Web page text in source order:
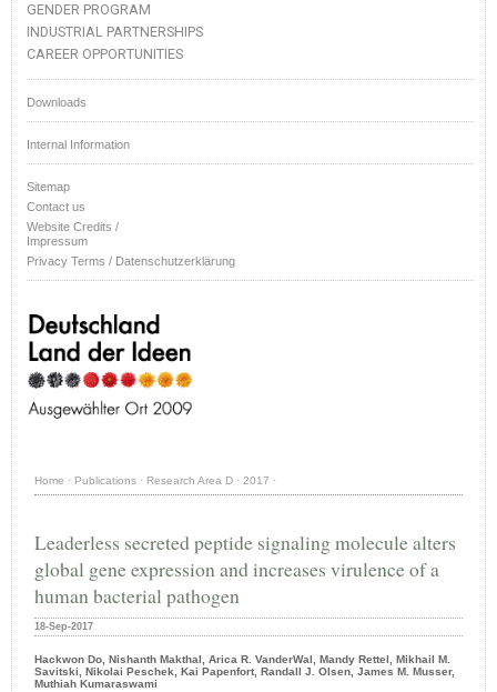
GENDER PROGRAM
INDUSTRIAL PARTNERSHIPS
CAREER OPPORTUNITIES
Downloads
Internal Information
Sitemap
Contact us
Website Credits /
Impressum
Privacy Terms / Datenschutzerklärung
Home · Publications · Research Area D · 2017 ·
Leaderless secreted peptide signaling molecule alters
global gene expression and increases virulence of a
human bacterial pathogen
18-Sep-2017
Hackwon Do, Nishanth Makthal, Arica R. VanderWal, Mandy Rettel, Mikhail M.
Savitski, Nikolai Peschek, Kai Papenfort, Randall J. Olsen, James M. Musser,
Muthiah Kumaraswami